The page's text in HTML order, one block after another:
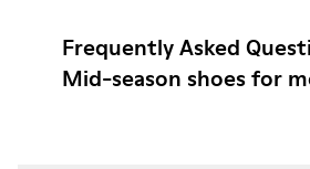
Frequently Asked
Mid-season shoes for